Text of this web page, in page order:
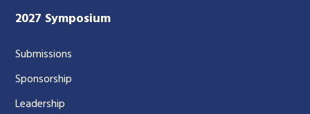
2027 Symposium
Submissions
Sponsorship
Leadership